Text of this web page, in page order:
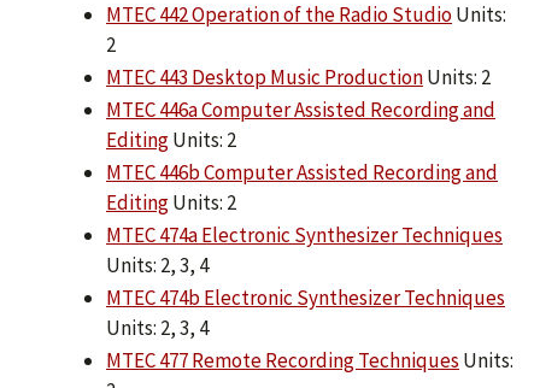
MTEC 442 Operation of the Radio StudioUnits:
2
MTEC 443 Desktop Music ProductionUnits: 2
MTEC 446a Computer Assisted Recording and
EditingUnits: 2
MTEC 446b Computer Assisted Recording and
EditingUnits: 2
MTEC 474a Electronic Synthesizer Techniques
Units: 2, 3, 4
MTEC 474b Electronic Synthesizer Techniques
Units: 2, 3, 4
MTEC 477 Remote Recording Techniques Units: